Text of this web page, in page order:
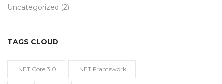
Uncategorized (2)
TAGS CLOUD
.NET Core 3.0 .NET Framework